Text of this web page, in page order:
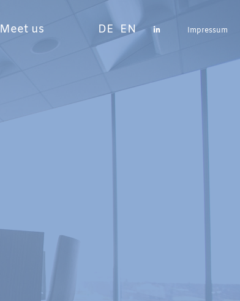
Meet us DE EN Impressum